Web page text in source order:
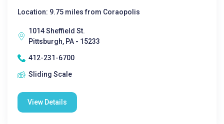
Location: 9.75 miles from Coraopolis
1014 Sheffield St.
Pittsburgh, PA - 15233
412-231-6700
Sliding Scale
View Details